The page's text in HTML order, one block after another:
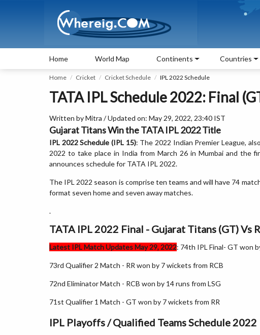
Home World Map Continents Countries
Home Cricket Cricket Schedule IPL 2022 Schedule
TATA IPL Schedule 2022: Final
Written by Mitra / Updated on: May 29, 2022, 23:40 IST
Gujarat Titans Win the TATA IPL 2022 Title
IPL 2022 Schedule (IPL 15): The 2022 Indian Premier League,
2022 to take place in India from March 26 in Mumbai and the
announces schedule for TATA IPL 2022.
The IPL 2022 season is comprise ten teams and will have 74
format seven home and seven away matches.
.
TATA IPL 2022 Final - Gujarat Titans (GT) Vs
Latest IPL Match Updates May 29, 2022: 74th IPL Final- GT won
73rd Qualifier 2 Match - RR won by 7 wickets from RCB
72nd Eliminator Match - RCB won by 14 runs from LSG
71st Qualifier 1 Match - GT won by 7 wickets from RR
IPL Playoffs / Qualified Teams Schedule 2022